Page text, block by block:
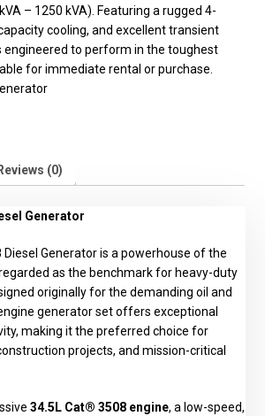
– 1250 kVA). Featuring a rugged 4-
cooling, and excellent transient
engineered to perform in the toughest
for immediate rental or purchase.
Reviews (0)
Generator
Generator is a powerhouse of the
as the benchmark for heavy-duty
originally for the demanding oil and
generator set offers exceptional
making it the preferred choice for
projects, and mission-critical
34.5L Cat® 3508 engine, a low-speed,